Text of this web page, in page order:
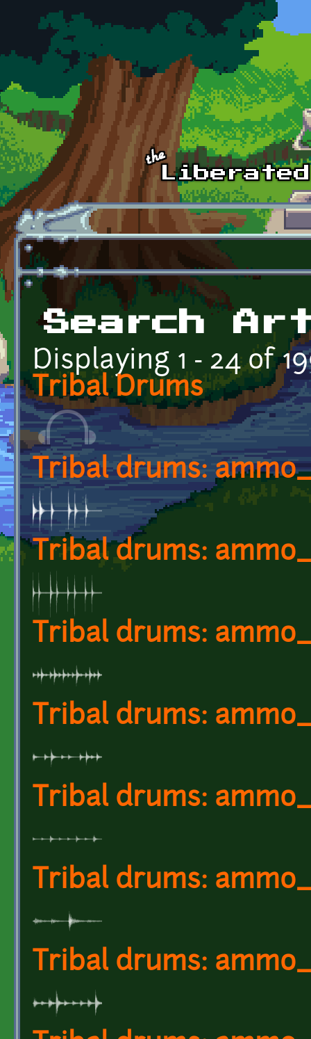
Skip to main content
Search
Displaying 1 - 24 of
Tribal Drums
Tribal drums:
Tribal drums:
Tribal drums:
Tribal drums:
Tribal drums:
Tribal drums:
Tribal drums: